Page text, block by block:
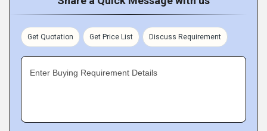
Get Quotation Get Price List Discuss Requirement
Enter Buying Requirement Details